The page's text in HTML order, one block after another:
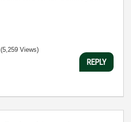
(5,259 Views)
REPLY